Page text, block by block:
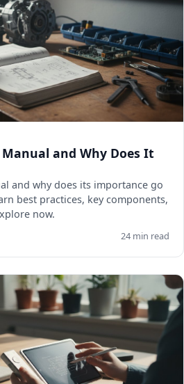
and Why Does It
and why does its importance go
best practices, key components,
now.
24 min read